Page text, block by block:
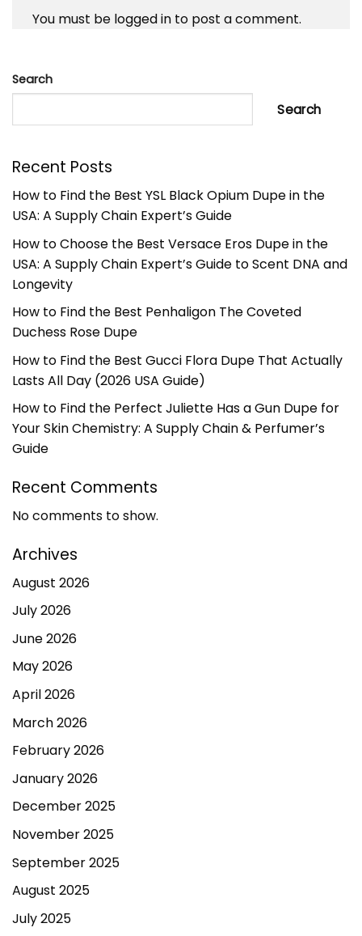
You must be logged in to post a comment.
Search
Search
Recent Posts
How to Find the Best YSL Black Opium Dupe in the
USA: A Supply Chain Expert’s Guide
How to Choose the Best Versace Eros Dupe in the
USA: A Supply Chain Expert’s Guide to Scent DNA and
Longevity
How to Find the Best Penhaligon The Coveted
Duchess Rose Dupe
How to Find the Best Gucci Flora Dupe That Actually
Lasts All Day (2026 USA Guide)
How to Find the Perfect Juliette Has a Gun Dupe for
Your Skin Chemistry: A Supply Chain & Perfumer’s
Guide
Recent Comments
No comments to show.
Archives
August 2026
July 2026
June 2026
May 2026
April 2026
March 2026
February 2026
January 2026
December 2025
November 2025
September 2025
August 2025
July 2025